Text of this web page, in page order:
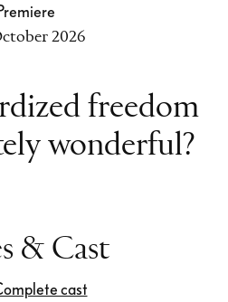
freedom
wonderful?
2026
& Cast
cast